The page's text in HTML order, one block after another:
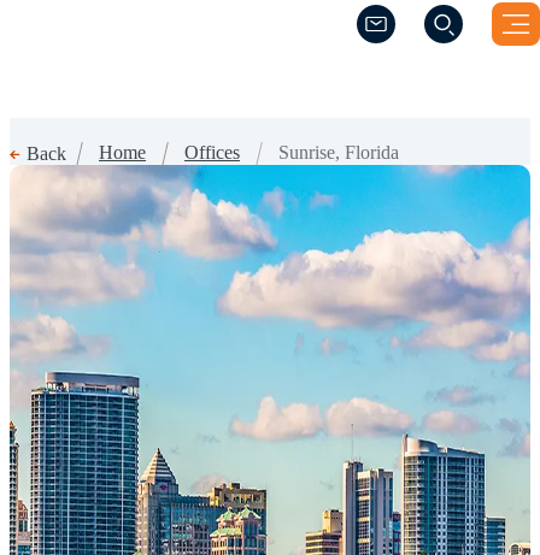
(Opens a new
(Opens a new
Back Home Offices Sunrise, Florida